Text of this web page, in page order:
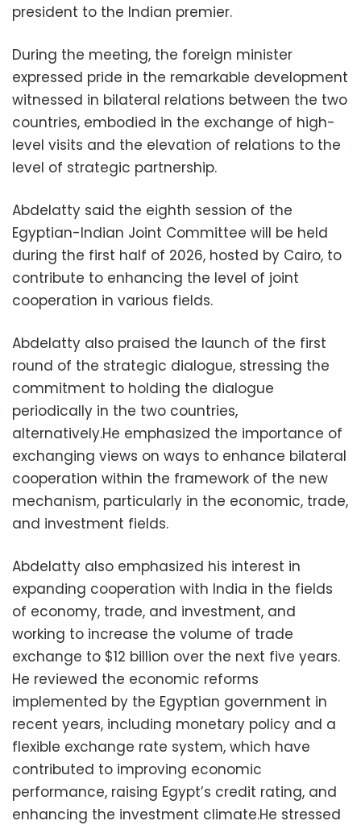
president to the Indian premier.
During the meeting, the foreign minister
expressed pride in the remarkable development
witnessed in bilateral relations between the two
countries, embodied in the exchange of high-
level visits and the elevation of relations to the
level of strategic partnership.
Abdelatty said the eighth session of the
Egyptian-Indian Joint Committee will be held
during the first half of 2026, hosted by Cairo, to
contribute to enhancing the level of joint
cooperation in various fields.
Abdelatty also praised the launch of the first
round of the strategic dialogue, stressing the
commitment to holding the dialogue
periodically in the two countries,
alternatively.He emphasized the importance of
exchanging views on ways to enhance bilateral
cooperation within the framework of the new
mechanism, particularly in the economic, trade,
and investment fields.
Abdelatty also emphasized his interest in
expanding cooperation with India in the fields
of economy, trade, and investment, and
working to increase the volume of trade
exchange to $12 billion over the next five years.
He reviewed the economic reforms
implemented by the Egyptian government in
recent years, including monetary policy and a
flexible exchange rate system, which have
contributed to improving economic
performance, raising Egypt’s credit rating, and
enhancing the investment climate.He stressed